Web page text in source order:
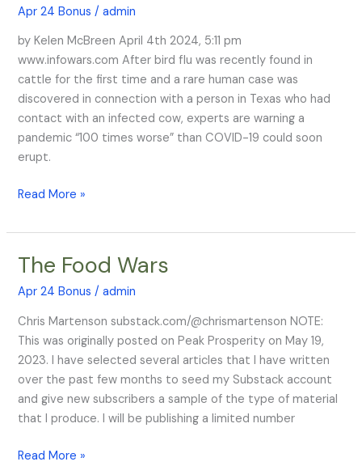
Apr 24 Bonus /admin
by Kelen McBreen April 4th 2024, 5:11 pm
www.infowars.com After bird flu was recently found in
cattle for the first time and a rare human case was
discovered in connection with a person in Texas who had
contact with an infected cow, experts are warning a
pandemic “100 times worse” than COVID-19 could soon
erupt.
Be
‘100
Times
Worse
Than
Covid’
After
US
China
On
Strengthening
Strains
Read More »
The Food Wars
Apr 24 Bonus /admin
Chris Martenson substack.com/@chrismartenson NOTE:
This was originally posted on Peak Prosperity on May 19,
2023. I have selected several articles that I have written
over the past few months to seed my Substack account
and give new subscribers a sample of the type of material
that I produce. I will be publishing a limited number
The
Wars
Read More »